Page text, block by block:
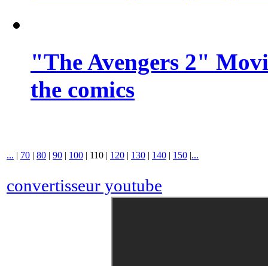
"The Avengers 2"
the comics
... | 70 | 80 | 90 | 100 | 110 | 120 | 130 | 140 | 150 |...
convertisseur youtube